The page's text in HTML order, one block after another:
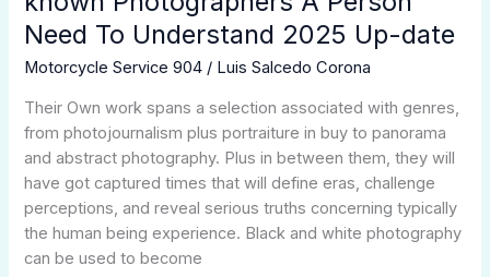
Need To Understand 2025 Up-date
Motorcycle Service 904 / Luis Salcedo Corona
Their Own work spans a selection associated with genres,
from photojournalism plus portraiture in buy to panorama
and abstract photography. Plus in between them, they will
have got captured times that will define eras, challenge
perceptions, and reveal serious truths concerning typically
the human being experience. Black and white photography
can be used to become
Vast
Majority
Of
known
Photographers
A
Person
Need
To
Understand